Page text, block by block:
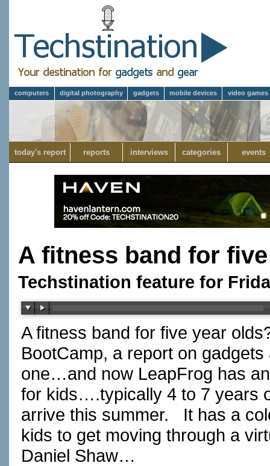
computers digital photography gadgets mobile devices video games
today's report reports interviews categories events
A fitness band for
Techstination feature for
A fitness band for five year
BootCamp, a report on
one…and now LeapFrog has
for kids….typically 4 to 7 years
arrive this summer. It has a
kids to get moving through a
Daniel Shaw…